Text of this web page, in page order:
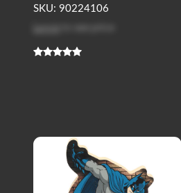
SKU: 90224106
Log in